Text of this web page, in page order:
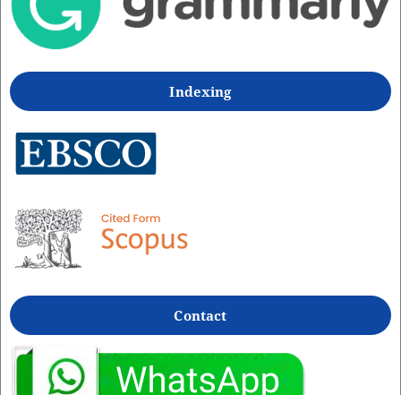
Indexing
Contact